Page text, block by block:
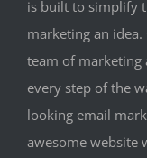
is built to simplify
marketing an idea.
team of marketing
every step of the
looking email
awesome website